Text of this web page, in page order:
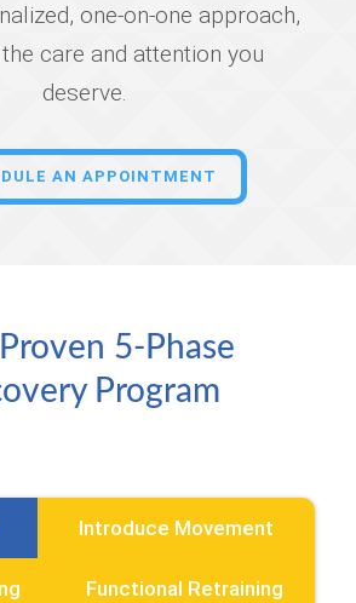
one-on-one approach,
care and attention you
deserve.
AN APPOINTMENT
5-Phase
Program
Introduce Movement
Functional Retraining